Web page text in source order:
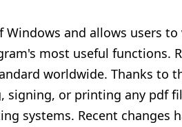
and allows users to
most useful functions.
worldwide. Thanks to
signing, or printing any pdf
systems. Recent changes